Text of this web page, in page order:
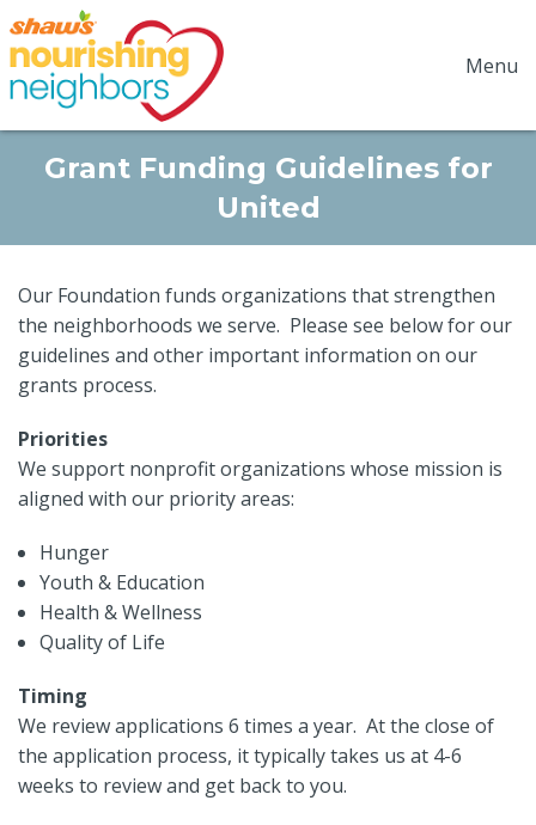
Menu
Grant Funding Guidelines for
United
Our Foundation funds organizations that strengthen
the neighborhoods we serve. Please see below for our
guidelines and other important information on our
grants process.
Priorities
We support nonprofit organizations whose mission is
aligned with our priority areas:
Hunger
Youth & Education
Health & Wellness
Quality of Life
Timing
We review applications 6 times a year. At the close of
the application process, it typically takes us at 4-6
weeks to review and get back to you.